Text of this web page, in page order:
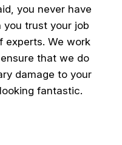
you never have
trust your job
experts. We work
that we do
damage to your
fantastic.